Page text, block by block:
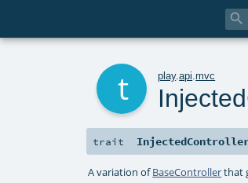

play.api .mvc
trait
A variation ofBaseControllerthat